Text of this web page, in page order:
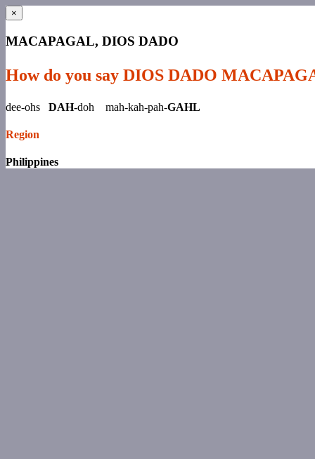
×
MACAPAGAL, DIOS DADO
How do you say DIOS DADO
dee-ohs DAH-doh mah-kah-pah-GAHL
Region
Philippines